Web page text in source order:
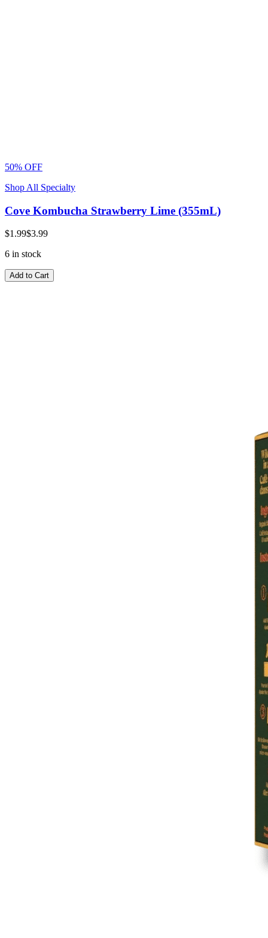
50% OFF
Shop All Specialty
Cove Kombucha Strawberry Lime (355mL)
$1.99$3.99
6 in stock
Add to Cart